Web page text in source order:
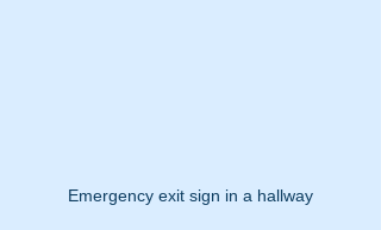
Emergency exit sign in a hallway